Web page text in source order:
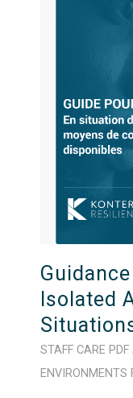
Isolated
STAFF CARE PDF
ENVIRONMENTS